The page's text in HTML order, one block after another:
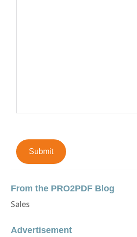
Submit
From the PRO2PDF Blog
Sales
Advertisement